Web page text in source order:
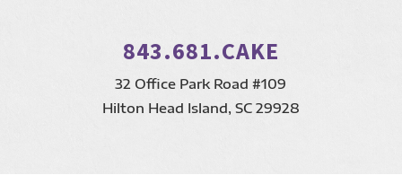
843.681.CAKE
32 Office Park Road #109
Hilton Head Island, SC 29928